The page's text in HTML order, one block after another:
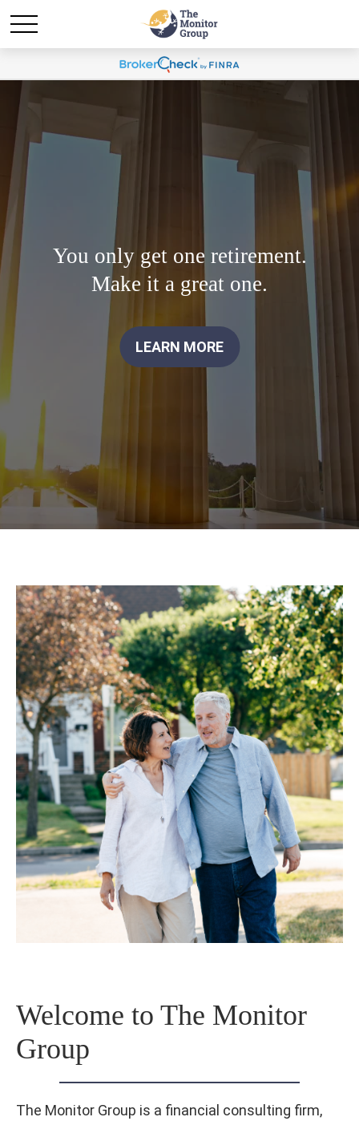
You only get one retirement.
Make it a great one.
LEARN MORE
Welcome to The Monitor
Group
The Monitor Group is a financial consulting firm,